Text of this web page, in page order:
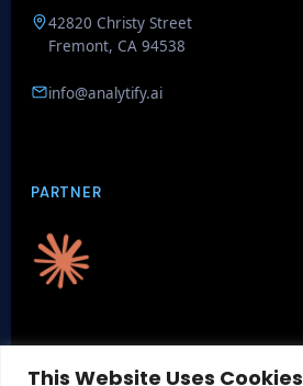
This Website Uses Cookies
42820 Christy Street
Fremont, CA 94538
info@analytify.ai
PARTNER
Quick questions